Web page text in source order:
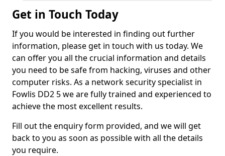
Get in Touch Today
If you would be interested in finding out further
information, please get in touch with us today. We
can offer you all the crucial information and details
you need to be safe from hacking, viruses and other
computer risks. As a network security specialist in
Fowlis DD2 5 we are fully trained and experienced to
achieve the most excellent results.
Fill out the enquiry form provided, and we will get
back to you as soon as possible with all the details
you require.